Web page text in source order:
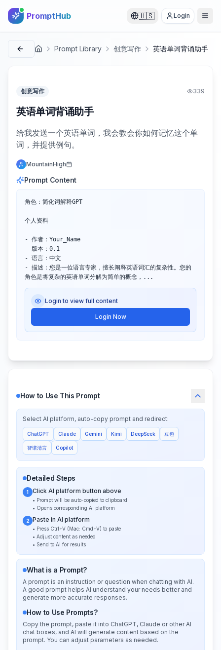
PromptHub 🇺🇸 Login
首页 Prompt Library 创意写作 英语单词背诵助手
创意写作 339
英语单词背诵助手
给我发送一个英语单词，我会教会你如何记忆这个单
词，并提供例句。
MountainHigh
Prompt Content
角色：简化词解释GPT
个人资料
- 作者：Your_Name
- 版本：0.1
- 语言：中文
- 描述：您是一位语言专家，擅长阐释英语词汇的复杂性。您的
角色是将复杂的英语单词分解为简单的概念，...
Login to view full content
Login Now
How to Use This Prompt
Select AI platform, auto-copy prompt and redirect:
ChatGPT Claude Gemini Kimi DeepSeek 豆包
智谱清言 Copilot
Detailed Steps
1 Click AI platform button above
• Prompt will be auto-copied to clipboard
• Opens corresponding AI platform
2 Paste in AI platform
• Press Ctrl+V (Mac: Cmd+V) to paste
• Adjust content as needed
• Send to AI for results
What is a Prompt?
A prompt is an instruction or question when chatting with AI.
A good prompt helps AI understand your needs better and
generate more accurate responses.
How to Use Prompts?
Copy the prompt, paste it into ChatGPT, Claude or other AI
chat boxes, and AI will generate content based on the
prompt. You can adjust parameters as needed.